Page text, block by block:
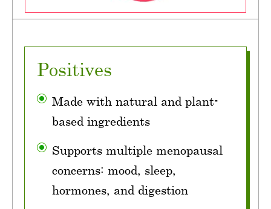
Positives
Made with natural and plant-
based ingredients
Supports multiple menopausal
concerns: mood, sleep,
hormones, and digestion